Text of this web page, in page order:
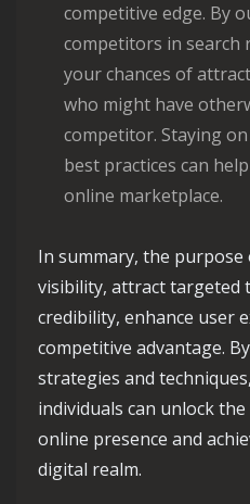
competitive edge. By
competitors in search
your chances of
who might have
competitor. Staying
best practices can
online marketplace.
In summary, the purpose
visibility, attract targeted
credibility, enhance user
competitive advantage.
strategies and
individuals can unlock
online presence and
digital realm.